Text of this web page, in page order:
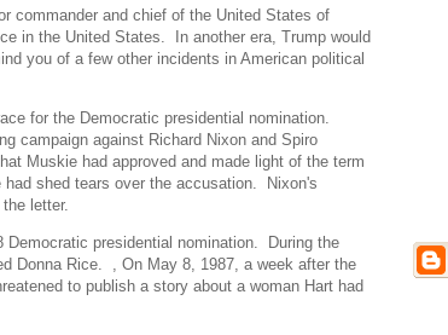
commander and chief of the United States of
in the United States. In another era, Trump would
you of a few other incidents in American political
for the Democratic presidential nomination.
campaign against Richard Nixon and Spiro
Muskie had approved and made light of the term
shed tears over the accusation. Nixon's
letter.
Democratic presidential nomination. During the
Donna Rice. , On May 8, 1987, a week after the
to publish a story about a woman Hart had